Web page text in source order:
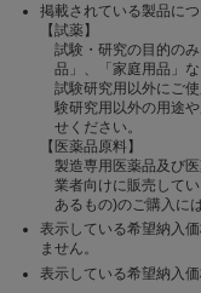
掲載されている製品に
【試薬】
試験・研究の目的の
品」、「家庭用品」
試験研究用以外にご
験研究用以外の用途
せください。
【医薬品原料】
製造専用医薬品及び
業者向けに販売して
あるもの)のご購入に
表示している希望納入
ません。
表示している希望納入